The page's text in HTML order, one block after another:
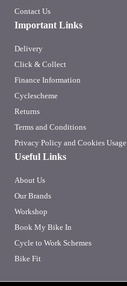
Important Links
Delivery
Click & Collect
Finance Information
Cyclescheme
Returns
Terms and Conditions
Privacy Policy and Cookies Usage
Useful Links
About Us
Our Brands
Workshop
Book My Bike In
Cycle to Work Schemes
Bike Fit
Contact Us